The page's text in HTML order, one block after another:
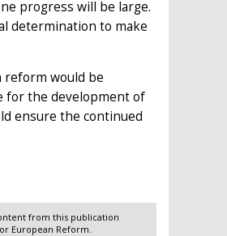
progress will be large.
determination to make
reform would be
for the development of
ensure the continued
from this publication
European Reform.